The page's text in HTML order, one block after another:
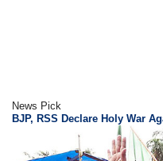
News Pick
BJP, RSS Declare Holy War